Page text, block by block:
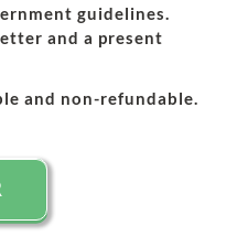
guidelines.
and a present
and non-refundable.